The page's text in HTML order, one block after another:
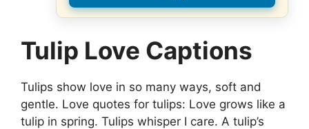
Tulip Love Captions
Tulips show love in so many ways, soft and
gentle. Love quotes for tulips: Love grows like a
tulip in spring. Tulips whisper I care. A tulip’s